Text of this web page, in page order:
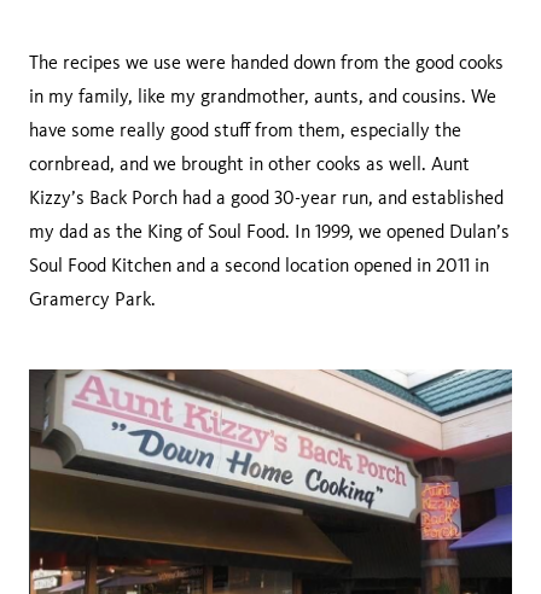
The recipes we use were handed down from the good cooks
in my family, like my grandmother, aunts, and cousins. We
have some really good stuff from them, especially the
cornbread, and we brought in other cooks as well. Aunt
Kizzy’s Back Porch had a good 30-year run, and established
my dad as the King of Soul Food. In 1999, we opened Dulan’s
Soul Food Kitchen and a second location opened in 2011 in
Gramercy Park.